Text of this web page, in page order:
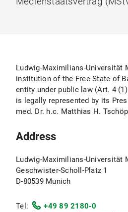
Ludwig-Maximilians-Universität
institution of the Free State of
entity under public law (Art. 4
is legally represented by its
med. Dr. h.c. Matthias H.
Address
Ludwig-Maximilians-Universität
Geschwister-Scholl-Platz 1
D-80539 Munich
Tel:
+49 89 2180-0